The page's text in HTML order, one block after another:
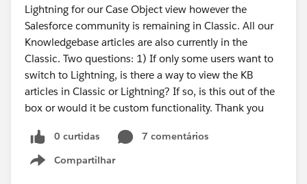
Lightning for our Case Object view however the
Salesforce community is remaining in Classic. All our
Knowledgebase articles are also currently in the
Classic. Two questions: 1) If only some users want to
switch to Lightning, is there a way to view the KB
articles in Classic or Lightning? If so, is this out of the
box or would it be custom functionality. Thank you
0 curtidas
7 comentários
Compartilhar
Show menu